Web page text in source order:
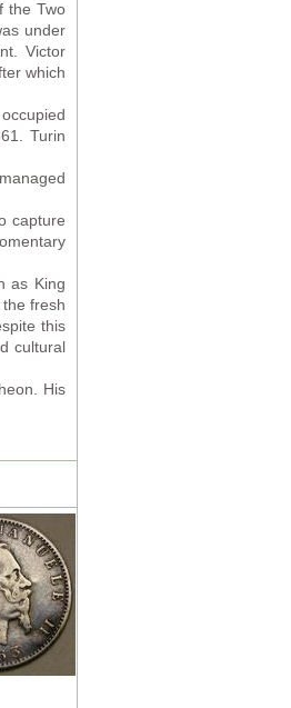
the Two
under
Victor
which
Turin
capture
as King
fresh
this
cultural
His